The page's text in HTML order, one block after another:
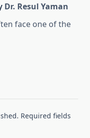
Resul Yaman
face one of the
Required fields